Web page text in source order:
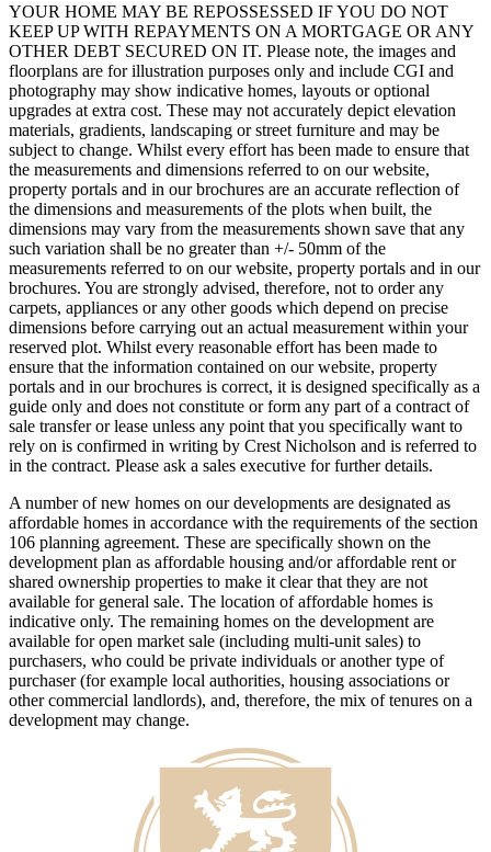
YOUR HOME MAY BE REPOSSESSED IF YOU DO NOT
KEEP UP WITH REPAYMENTS ON A MORTGAGE OR ANY
OTHER DEBT SECURED ON IT. Please note, the images and
floorplans are for illustration purposes only and include CGI and
photography may show indicative homes, layouts or optional
upgrades at extra cost. These may not accurately depict elevation
materials, gradients, landscaping or street furniture and may be
subject to change. Whilst every effort has been made to ensure that
the measurements and dimensions referred to on our website,
property portals and in our brochures are an accurate reflection of
the dimensions and measurements of the plots when built, the
dimensions may vary from the measurements shown save that any
such variation shall be no greater than +/- 50mm of the
measurements referred to on our website, property portals and in our
brochures. You are strongly advised, therefore, not to order any
carpets, appliances or any other goods which depend on precise
dimensions before carrying out an actual measurement within your
reserved plot. Whilst every reasonable effort has been made to
ensure that the information contained on our website, property
portals and in our brochures is correct, it is designed specifically as a
guide only and does not constitute or form any part of a contract of
sale transfer or lease unless any point that you specifically want to
rely on is confirmed in writing by Crest Nicholson and is referred to
in the contract. Please ask a sales executive for further details.
A number of new homes on our developments are designated as
affordable homes in accordance with the requirements of the section
106 planning agreement. These are specifically shown on the
development plan as affordable housing and/or affordable rent or
shared ownership properties to make it clear that they are not
available for general sale. The location of affordable homes is
indicative only. The remaining homes on the development are
available for open market sale (including multi-unit sales) to
purchasers, who could be private individuals or another type of
purchaser (for example local authorities, housing associations or
other commercial landlords), and, therefore, the mix of tenures on a
development may change.